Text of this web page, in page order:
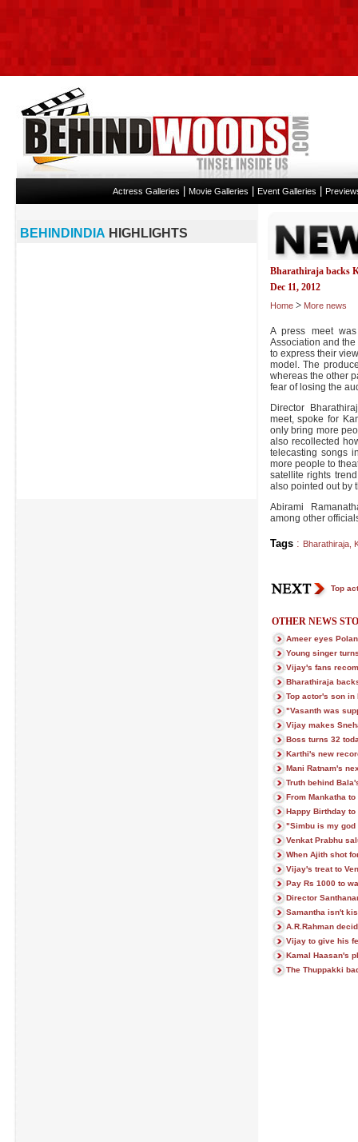
Actress Galleries Movie Galleries Event Galleries
Bharathiraja backs
Dec 11, 2012
Home > More news
A press meet
Association and
to express their
model. The
whereas the other
fear of losing the
Director
meet, spoke for
only bring more
also recollected
telecasting songs
more people to
satellite rights
also pointed out by
Abirami
among other
Tags: Bharathiraja,
Top
OTHER NEWS
Ameer eyes
Young singer
Vijay's fans
Bharathiraja
Top actor's son in
"Vasanth was
Vijay makes
Boss turns 32
Karthi's new
Mani Ratnam's
Truth behind
From Mankatha
Happy Birthday
"Simbu is my god
Venkat Prabhu
When Ajith shot
Vijay's treat to
Pay Rs 1000 to
Director
Samantha isn't
A.R.Rahman
Vijay to give his
Kamal Haasan's
The Thuppakki
BEHINDINDIA HIGHLIGHTS